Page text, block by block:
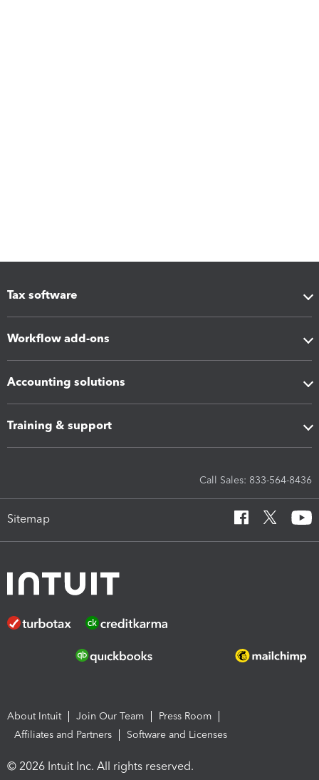
Tax software
Workflow add-ons
Accounting solutions
Training & support
Call Sales: 833-564-8436
Sitemap
About Intuit Join Our Team
Press Room
Affiliates and Partners
Software and Licenses
© 2026 Intuit Inc. All rights reserved.